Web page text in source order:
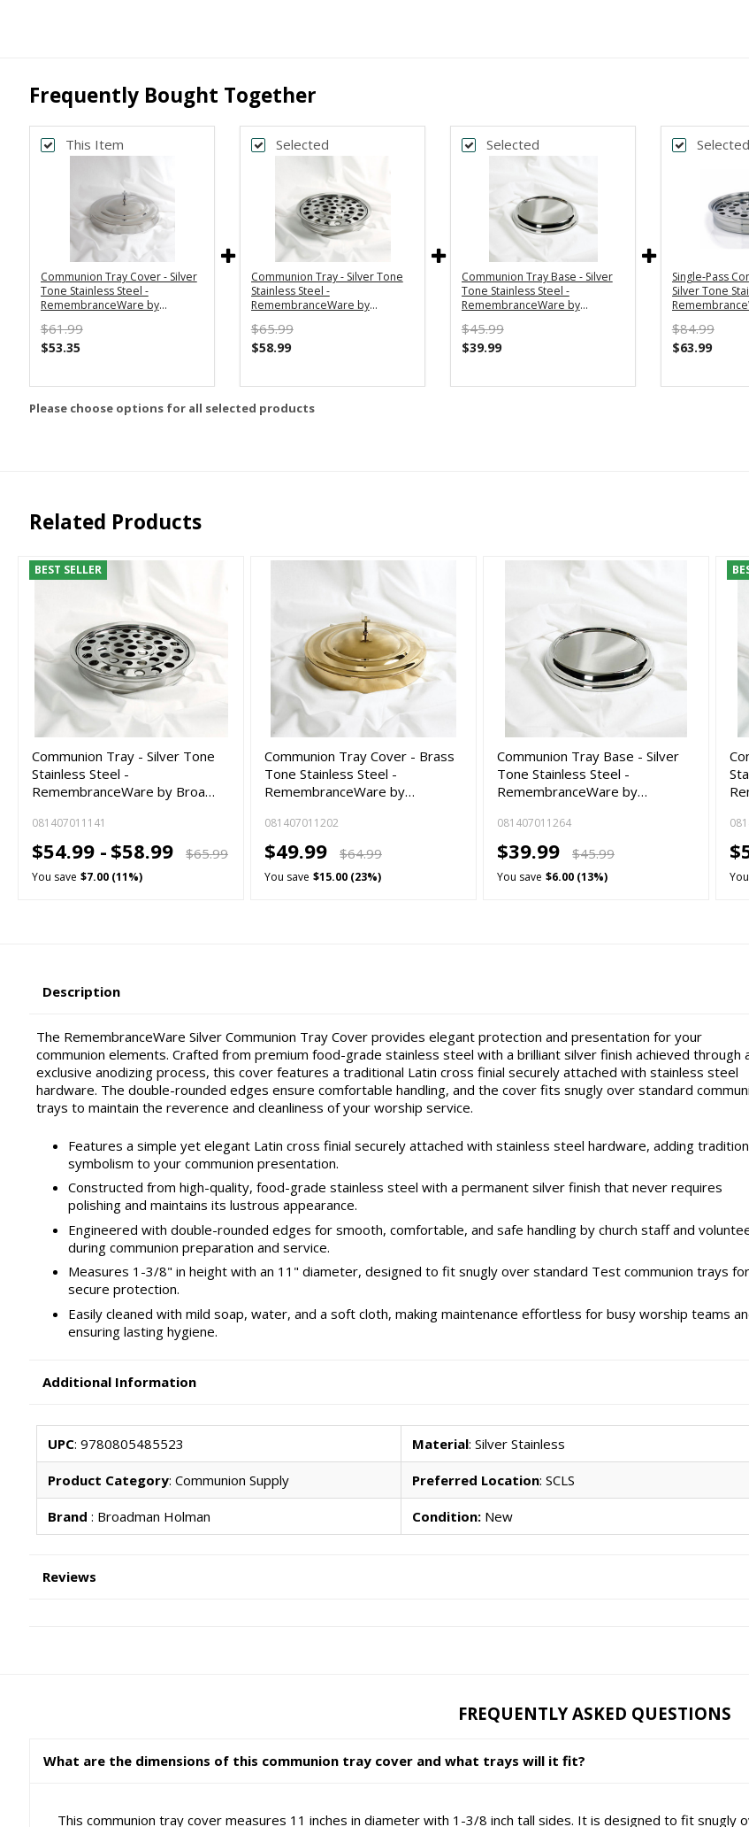
Frequently Bought Together
This Item
Communion Tray Cover - Silver
Tone Stainless Steel -
RemembranceWare by
$61.99
$53.35
Selected
Communion Tray - Silver Tone
Stainless Steel -
RemembranceWare by
$65.99
$58.99
Selected
Communion Tray Base - Silver
Tone Stainless Steel -
RemembranceWare by
$45.99
$39.99
Selected
Single-Pass
Silver Tone
$84.99
$63.99
Please choose options for all selected products
Related Products
BEST SELLER
Communion Tray - Silver Tone
Stainless Steel -
RemembranceWare by Broa…
081407011141
$54.99 - $58.99 $65.99
You save $7.00 (11%)
Communion Tray Cover - Brass
Tone Stainless Steel -
RemembranceWare by…
081407011202
$49.99 $64.99
You save $15.00 (23%)
Communion Tray Base - Silver
Tone Stainless Steel -
RemembranceWare by…
081407011264
$39.99 $45.99
You save $6.00 (13%)
Description
The RemembranceWare Silver Communion Tray Cover provides elegant protection and presentation for your
communion elements. Crafted from premium food-grade stainless steel with a brilliant silver finish achieved through
exclusive anodizing process, this cover features a traditional Latin cross finial securely attached with stainless steel
hardware. The double-rounded edges ensure comfortable handling, and the cover fits snugly over standard
trays to maintain the reverence and cleanliness of your worship service.
Features a simple yet elegant Latin cross finial securely attached with stainless steel hardware, adding
symbolism to your communion presentation.
Constructed from high-quality, food-grade stainless steel with a permanent silver finish that never requires
polishing and maintains its lustrous appearance.
Engineered with double-rounded edges for smooth, comfortable, and safe handling by church staff and
during communion preparation and service.
Measures 1-3/8" in height with an 11" diameter, designed to fit snugly over standard Test communion trays for
secure protection.
Easily cleaned with mild soap, water, and a soft cloth, making maintenance effortless for busy worship teams
ensuring lasting hygiene.
Additional Information
UPC: 9780805485523 Material: Silver Stainless
Product Category: Communion Supply Preferred Location: SCLS
Brand : Broadman Holman Condition: New
Reviews
FREQUENTLY ASKED QUESTIONS
What are the dimensions of this communion tray cover and what trays will it fit?
This communion tray cover measures 11 inches in diameter with 1-3/8 inch tall sides. It is designed to fit snugly